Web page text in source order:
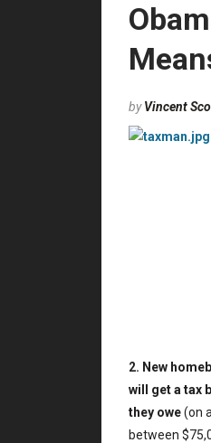
byVincent
2. New
will get a tax
they owe(on
between